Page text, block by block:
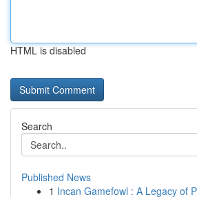
HTML is disabled
Search
Published News
1 Incan Gamefowl : A Legacy of